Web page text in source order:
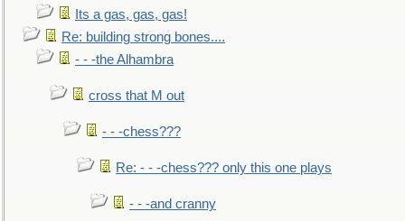
Its a gas, gas, gas!
Re: building strong bones....
- - -the Alhambra
cross that M out
- - -chess???
Re: - - -chess??? only this one plays
- - -and cranny